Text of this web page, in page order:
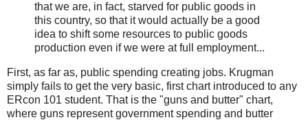
that we are, in fact, starved for public goods in
this country, so that it would actually be a good
idea to shift some resources to public goods
production even if we were at full employment...
First, as far as, public spending creating jobs. Krugman
simply fails to get the very basic, first chart introduced to any
ERcon 101 student. That is the "guns and butter" chart,
where guns represent government spending and butter